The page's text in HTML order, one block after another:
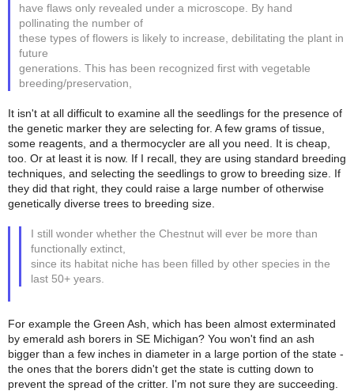
have flaws only revealed under a microscope. By hand
pollinating the number of
these types of flowers is likely to increase, debilitating the plant in
future
generations. This has been recognized first with vegetable
breeding/preservation,
It isn't at all difficult to examine all the seedlings for the presence of
the genetic marker they are selecting for. A few grams of tissue,
some reagents, and a thermocycler are all you need. It is cheap,
too. Or at least it is now. If I recall, they are using standard breeding
techniques, and selecting the seedlings to grow to breeding size. If
they did that right, they could raise a large number of otherwise
genetically diverse trees to breeding size.
I still wonder whether the Chestnut will ever be more than
functionally extinct,
since its habitat niche has been filled by other species in the
last 50+ years.
For example the Green Ash, which has been almost exterminated
by emerald ash borers in SE Michigan? You won't find an ash
bigger than a few inches in diameter in a large portion of the state -
the ones that the borers didn't get the state is cutting down to
prevent the spread of the critter. I'm not sure they are succeeding.